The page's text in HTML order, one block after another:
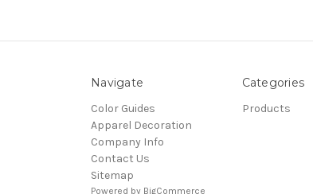
Navigate
Color Guides
Apparel Decoration
Company Info
Contact Us
Sitemap
Categories
Products
Powered by BigCommerce